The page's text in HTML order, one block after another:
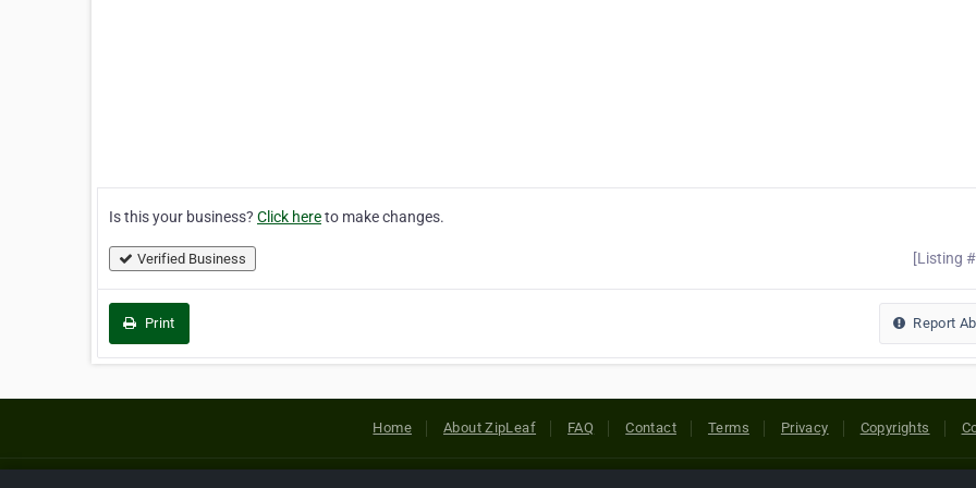
Is this your business? Click hereto make changes.
Verified Business [Listing
Print Report
Home About ZipLeaf FAQ Contact Terms Privacy Copyrights